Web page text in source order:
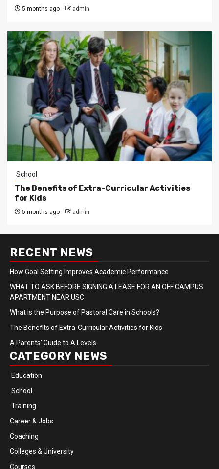
5 months ago admin
School
The Benefits of Extra-Curricular Activities
for Kids
5 months ago admin
RECENT NEWS
How Goal Setting Improves Academic Performance
WHAT TO ASK BEFORE SIGNING A LEASE FOR AN OFF CAMPUS
APARTMENT NEAR USC
What is the Purpose of Pastoral Care in Schools?
The Benefits of Extra-Curricular Activities for Kids
A Parents’ Guide to A Levels
CATEGORY NEWS
Education
School
Training
Career & Jobs
Coaching
Colleges & University
Courses